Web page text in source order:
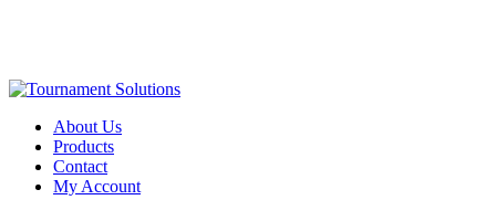
About Us
Products
Contact
My Account